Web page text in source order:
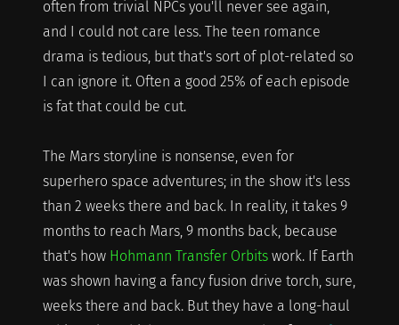
often from trivial NPCs you'll never see again,
and I could not care less. The teen romance
drama is tedious, but that's sort of plot-related so
I can ignore it. Often a good 25% of each episode
is fat that could be cut.
The Mars storyline is nonsense, even for
superhero space adventures; in the show it's less
than 2 weeks there and back. In reality, it takes 9
months to reach Mars, 9 months back, because
that's how Hohmann Transfer Orbitswork. If Earth
was shown having a fancy fusion drive torch, sure,
weeks there and back. But they have a long-haul